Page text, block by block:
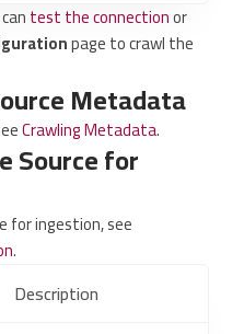
test the connectionor
page to crawl the
Metadata
Crawling Metadata.
Source for
for ingestion, see
.
Description